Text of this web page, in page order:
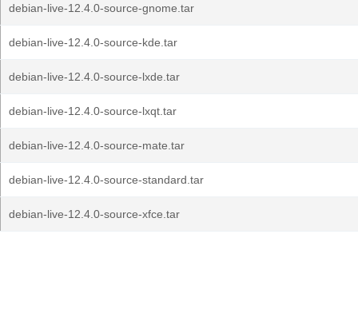
debian-live-12.4.0-source-gnome.tar
debian-live-12.4.0-source-kde.tar
debian-live-12.4.0-source-lxde.tar
debian-live-12.4.0-source-lxqt.tar
debian-live-12.4.0-source-mate.tar
debian-live-12.4.0-source-standard.tar
debian-live-12.4.0-source-xfce.tar